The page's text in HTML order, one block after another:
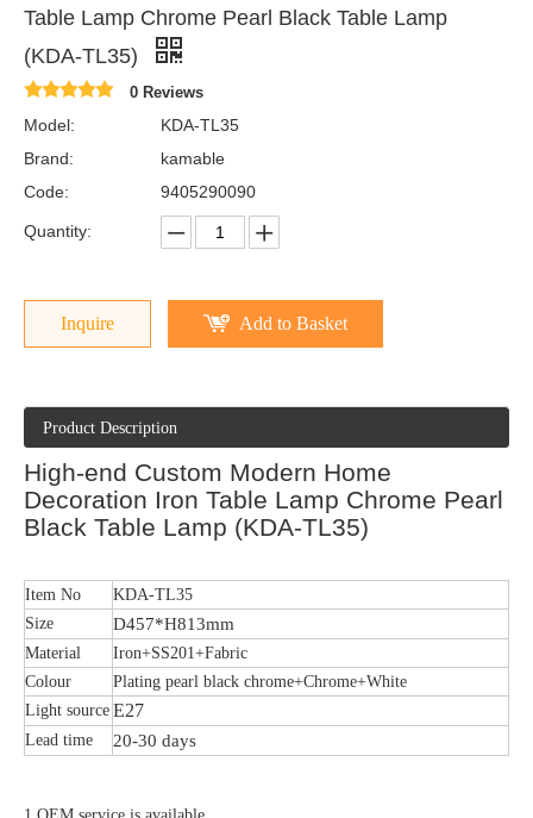
Table Lamp Chrome Pearl Black Table Lamp
(KDA-TL35)
0 Reviews
Model:
KDA-TL35
Brand:
kamable
Code:
9405290090
Quantity:
Inquire Add to Basket
Product Description
High-end Custom Modern Home
Decoration Iron Table Lamp Chrome Pearl
Black Table Lamp (KDA-TL35)
Item No
KDA-TL35
Size
D457*H813mm
Material
Iron+SS201+Fabric
Colour
Plating pearl black chrome+Chrome+White
Light source E27
Lead time 20-30 days